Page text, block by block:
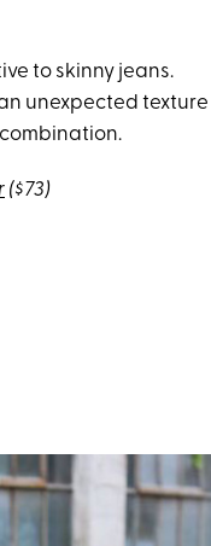
to skinny jeans.
unexpected texture
($73)